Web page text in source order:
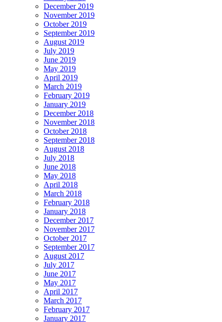
December 2019
November 2019
October 2019
September 2019
August 2019
July 2019
June 2019
May 2019
April 2019
March 2019
February 2019
January 2019
December 2018
November 2018
October 2018
September 2018
August 2018
July 2018
June 2018
May 2018
April 2018
March 2018
February 2018
January 2018
December 2017
November 2017
October 2017
September 2017
August 2017
July 2017
June 2017
May 2017
April 2017
March 2017
February 2017
January 2017